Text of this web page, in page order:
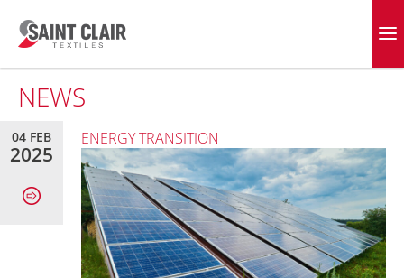
content
NEWS
04 FEB
2025
ENERGY TRANSITION